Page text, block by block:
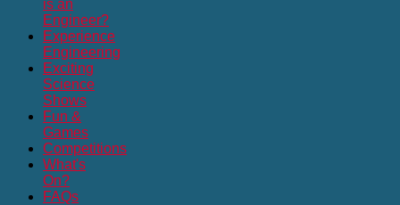
is an
Engineer?
Experience
Engineering
Exciting
Science
Shows
Fun &
Games
Competitions
What's
On?
FAQs